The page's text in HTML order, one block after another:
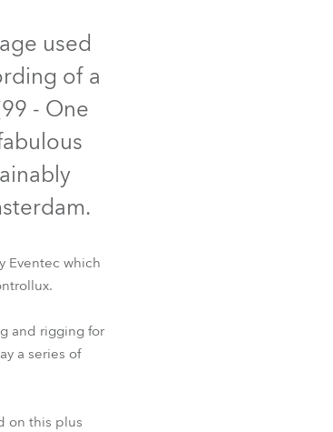
Czechia and Slovakia
International Sales
Global
Russian Speaking Territories
Latin America
BDM
used
of a
- One
Eventec which
and rigging for
a series of
on this plus